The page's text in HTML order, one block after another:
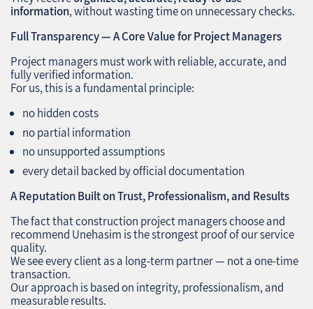
information, without wasting time on unnecessary checks.
Full Transparency — A Core Value for Project Managers
Project managers must work with reliable, accurate, and
fully verified information.
For us, this is a fundamental principle:
no hidden costs
no partial information
no unsupported assumptions
every detail backed by official documentation
A Reputation Built on Trust, Professionalism, and Results
The fact that construction project managers choose and
recommend Unehasim is the strongest proof of our service
quality.
We see every client as a long‑term partner — not a one‑time
transaction.
Our approach is based on integrity, professionalism, and
measurable results.